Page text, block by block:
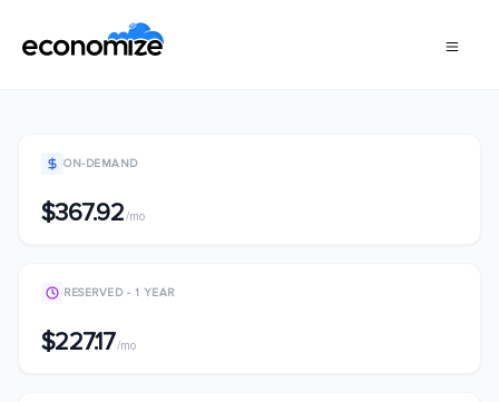
ON-DEMAND
$367.92/mo
RESERVED - 1 YEAR
$227.17/mo